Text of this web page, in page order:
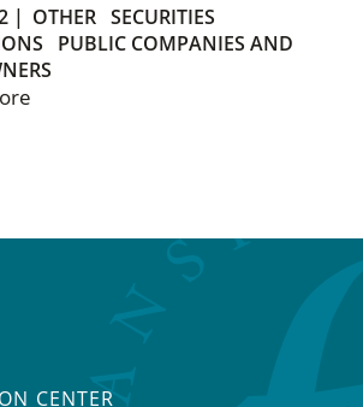
| OTHER SECURITIES
PUBLIC COMPANIES AND
CENTER